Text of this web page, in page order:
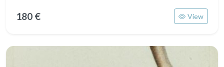
180 € View